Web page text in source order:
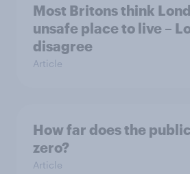
Most Britons think
unsafe place to live –
disagree
Article
How far does the
zero?
Article